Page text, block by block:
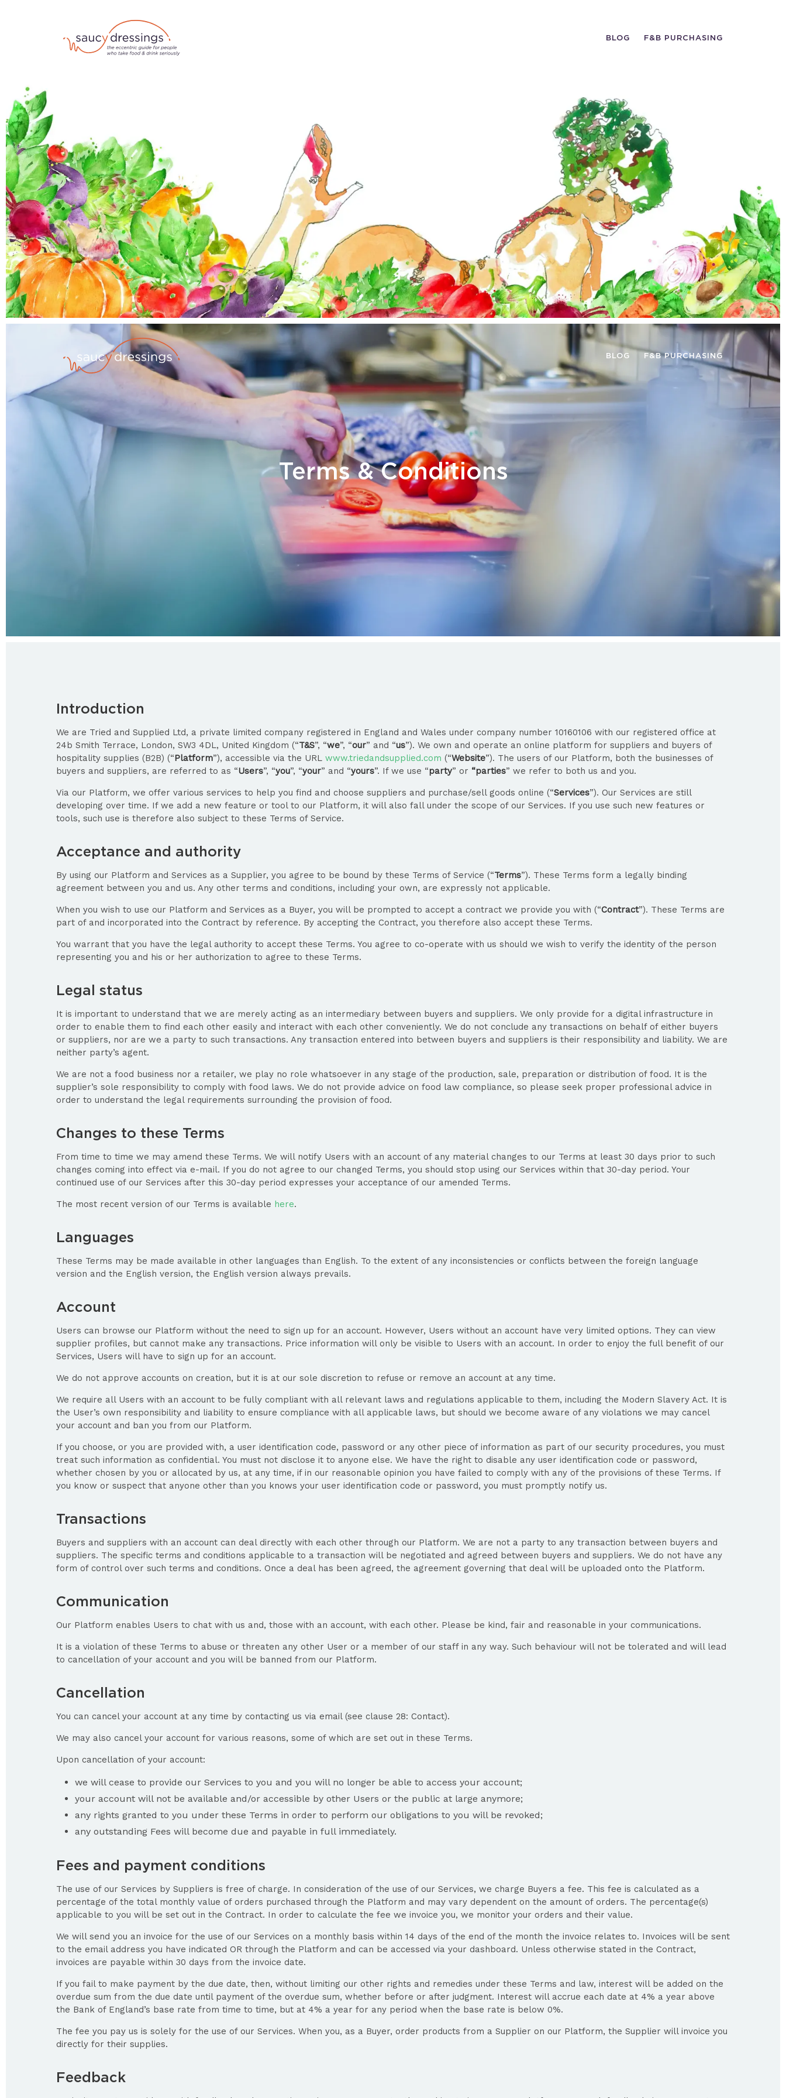
BLOG F&B PURCHASING
BLOG F&B PURCHASING
Terms & Conditions
Introduction
We are Tried and Supplied Ltd, a private limited company registered in England and Wales under company number 10160106 with our registered office at
24b Smith Terrace, London, SW3 4DL, United Kingdom (“T&S”, “we”, “our” and “us”). We own and operate an online platform for suppliers and buyers of
hospitality supplies (B2B) (“Platform”), accessible via the URL www.triedandsupplied.com (“Website”). The users of our Platform, both the businesses of
buyers and suppliers, are referred to as “Users”, “you”, “your” and “yours”. If we use “party” or “parties” we refer to both us and you.
Via our Platform, we offer various services to help you find and choose suppliers and purchase/sell goods online (“Services”). Our Services are still
developing over time. If we add a new feature or tool to our Platform, it will also fall under the scope of our Services. If you use such new features or
tools, such use is therefore also subject to these Terms of Service.
Acceptance and authority
By using our Platform and Services as a Supplier, you agree to be bound by these Terms of Service (“Terms”). These Terms form a legally binding
agreement between you and us. Any other terms and conditions, including your own, are expressly not applicable.
When you wish to use our Platform and Services as a Buyer, you will be prompted to accept a contract we provide you with (“Contract”). These Terms are
part of and incorporated into the Contract by reference. By accepting the Contract, you therefore also accept these Terms.
You warrant that you have the legal authority to accept these Terms. You agree to co-operate with us should we wish to verify the identity of the person
representing you and his or her authorization to agree to these Terms.
Legal status
It is important to understand that we are merely acting as an intermediary between buyers and suppliers. We only provide for a digital infrastructure in
order to enable them to find each other easily and interact with each other conveniently. We do not conclude any transactions on behalf of either buyers
or suppliers, nor are we a party to such transactions. Any transaction entered into between buyers and suppliers is their responsibility and liability. We are
neither party’s agent.
We are not a food business nor a retailer, we play no role whatsoever in any stage of the production, sale, preparation or distribution of food. It is the
supplier’s sole responsibility to comply with food laws. We do not provide advice on food law compliance, so please seek proper professional advice in
order to understand the legal requirements surrounding the provision of food.
Changes to these Terms
From time to time we may amend these Terms. We will notify Users with an account of any material changes to our Terms at least 30 days prior to such
changes coming into effect via e-mail. If you do not agree to our changed Terms, you should stop using our Services within that 30-day period. Your
continued use of our Services after this 30-day period expresses your acceptance of our amended Terms.
The most recent version of our Terms is available here.
Languages
These Terms may be made available in other languages than English. To the extent of any inconsistencies or conflicts between the foreign language
version and the English version, the English version always prevails.
Account
Users can browse our Platform without the need to sign up for an account. However, Users without an account have very limited options. They can view
supplier profiles, but cannot make any transactions. Price information will only be visible to Users with an account. In order to enjoy the full benefit of our
Services, Users will have to sign up for an account.
We do not approve accounts on creation, but it is at our sole discretion to refuse or remove an account at any time.
We require all Users with an account to be fully compliant with all relevant laws and regulations applicable to them, including the Modern Slavery Act. It is
the User’s own responsibility and liability to ensure compliance with all applicable laws, but should we become aware of any violations we may cancel
your account and ban you from our Platform.
If you choose, or you are provided with, a user identification code, password or any other piece of information as part of our security procedures, you must
treat such information as confidential. You must not disclose it to anyone else. We have the right to disable any user identification code or password,
whether chosen by you or allocated by us, at any time, if in our reasonable opinion you have failed to comply with any of the provisions of these Terms. If
you know or suspect that anyone other than you knows your user identification code or password, you must promptly notify us.
Transactions
Buyers and suppliers with an account can deal directly with each other through our Platform. We are not a party to any transaction between buyers and
suppliers. The specific terms and conditions applicable to a transaction will be negotiated and agreed between buyers and suppliers. We do not have any
form of control over such terms and conditions. Once a deal has been agreed, the agreement governing that deal will be uploaded onto the Platform.
Communication
Our Platform enables Users to chat with us and, those with an account, with each other. Please be kind, fair and reasonable in your communications.
It is a violation of these Terms to abuse or threaten any other User or a member of our staff in any way. Such behaviour will not be tolerated and will lead
to cancellation of your account and you will be banned from our Platform.
Cancellation
You can cancel your account at any time by contacting us via email (see clause 28: Contact).
We may also cancel your account for various reasons, some of which are set out in these Terms.
Upon cancellation of your account:
we will cease to provide our Services to you and you will no longer be able to access your account;
your account will not be available and/or accessible by other Users or the public at large anymore;
any rights granted to you under these Terms in order to perform our obligations to you will be revoked;
any outstanding Fees will become due and payable in full immediately.
Fees and payment conditions
The use of our Services by Suppliers is free of charge. In consideration of the use of our Services, we charge Buyers a fee. This fee is calculated as a
percentage of the total monthly value of orders purchased through the Platform and may vary dependent on the amount of orders. The percentage(s)
applicable to you will be set out in the Contract. In order to calculate the fee we invoice you, we monitor your orders and their value.
We will send you an invoice for the use of our Services on a monthly basis within 14 days of the end of the month the invoice relates to. Invoices will be sent
to the email address you have indicated OR through the Platform and can be accessed via your dashboard. Unless otherwise stated in the Contract,
invoices are payable within 30 days from the invoice date.
If you fail to make payment by the due date, then, without limiting our other rights and remedies under these Terms and law, interest will be added on the
overdue sum from the due date until payment of the overdue sum, whether before or after judgment. Interest will accrue each date at 4% a year above
the Bank of England’s base rate from time to time, but at 4% a year for any period when the base rate is below 0%.
The fee you pay us is solely for the use of our Services. When you, as a Buyer, order products from a Supplier on our Platform, the Supplier will invoice you
directly for their supplies.
Feedback